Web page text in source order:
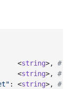
<string>,
#
<string>,
#
: <string>,
#